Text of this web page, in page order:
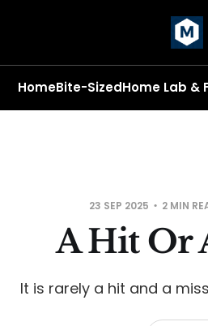
HomeBite-SizedHome Lab &
23 SEP 2025 2 MIN
A Hit Or
It is rarely a hit and a